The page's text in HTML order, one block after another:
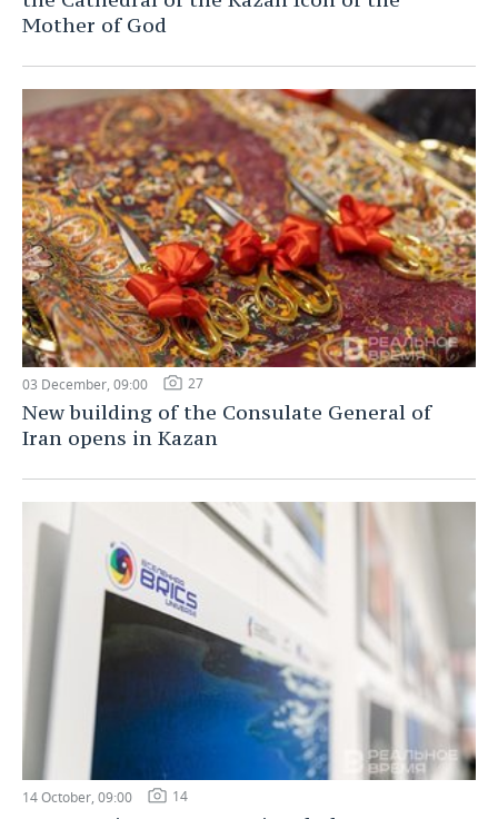
Mother of God
03 December, 09:00 27
New building of the Consulate General of
Iran opens in Kazan
14 October, 09:00 14